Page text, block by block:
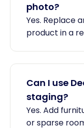
photo?
Yes. Replace
product in a
Can I use
staging?
Yes. Add
or sparse